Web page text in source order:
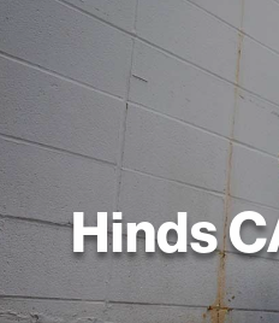
Hinds